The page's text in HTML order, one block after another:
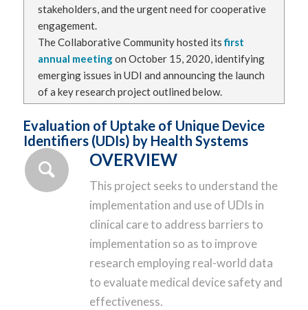
stakeholders, and the urgent need for cooperative
engagement.
The Collaborative Community hosted itsfirst
annual meetingon October 15, 2020, identifying
emerging issues in UDI and announcing the launch
of a key research project outlined below.
Evaluation of Uptake of Unique Device
Identifiers (UDIs) by Health Systems
OVERVIEW
This project seeks to understand the
implementation and use of UDIs in
clinical care to address barriers to
implementation so as to improve
research employing real-world data
to evaluate medical device safety and
effectiveness.